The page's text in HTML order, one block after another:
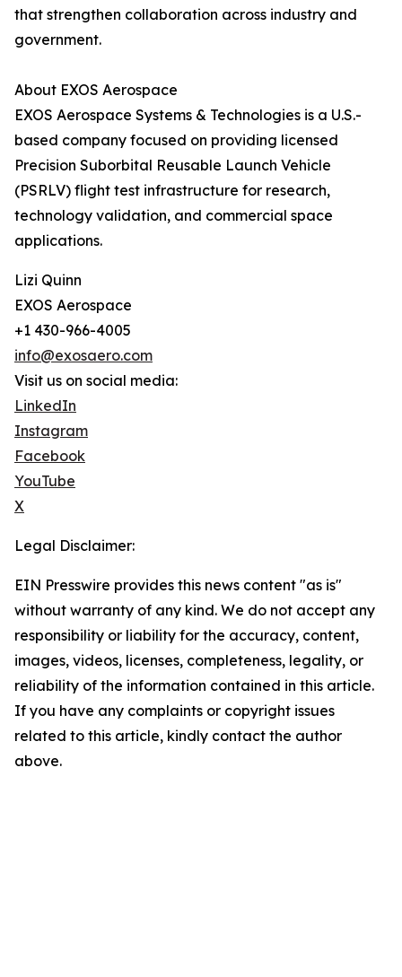
that strengthen collaboration across industry and
government.
About EXOS Aerospace
EXOS Aerospace Systems & Technologies is a U.S.-
based company focused on providing licensed
Precision Suborbital Reusable Launch Vehicle
(PSRLV) flight test infrastructure for research,
technology validation, and commercial space
applications.
Lizi Quinn
EXOS Aerospace
+1 430-966-4005
info@exosaero.com
Visit us on social media:
LinkedIn
Instagram
Facebook
YouTube
X
Legal Disclaimer:
EIN Presswire provides this news content "as is"
without warranty of any kind. We do not accept any
responsibility or liability for the accuracy, content,
images, videos, licenses, completeness, legality, or
reliability of the information contained in this article.
If you have any complaints or copyright issues
related to this article, kindly contact the author
above.